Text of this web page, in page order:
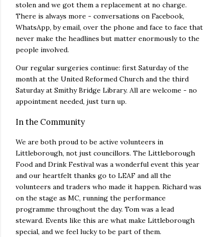
stolen and we got them a replacement at no charge.
There is always more - conversations on Facebook,
WhatsApp, by email, over the phone and face to face that
never make the headlines but matter enormously to the
people involved.
Our regular surgeries continue: first Saturday of the
month at the United Reformed Church and the third
Saturday at Smithy Bridge Library. All are welcome - no
appointment needed, just turn up.
In the Community
We are both proud to be active volunteers in
Littleborough, not just councillors. The Littleborough
Food and Drink Festival was a wonderful event this year
and our heartfelt thanks go to LEAF and all the
volunteers and traders who made it happen. Richard was
on the stage as MC, running the performance
programme throughout the day. Tom was a lead
steward. Events like this are what make Littleborough
special, and we feel lucky to be part of them.